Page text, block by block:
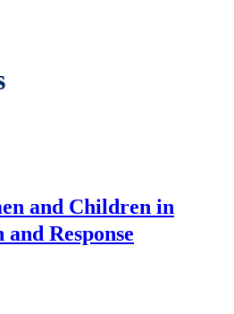
and Children in
Response